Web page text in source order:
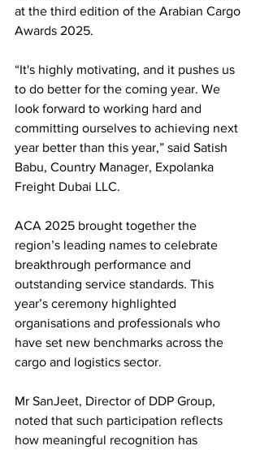
at the third edition of the Arabian Cargo
Awards 2025.
“It's highly motivating, and it pushes us
to do better for the coming year. We
look forward to working hard and
committing ourselves to achieving next
year better than this year,” said Satish
Babu, Country Manager, Expolanka
Freight Dubai LLC.
ACA 2025 brought together the
region’s leading names to celebrate
breakthrough performance and
outstanding service standards. This
year’s ceremony highlighted
organisations and professionals who
have set new benchmarks across the
cargo and logistics sector.
Mr SanJeet, Director of DDP Group,
noted that such participation reflects
how meaningful recognition has